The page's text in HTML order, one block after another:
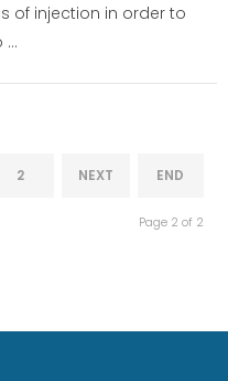
of injection in order to
2 NEXT END
Page 2 of 2